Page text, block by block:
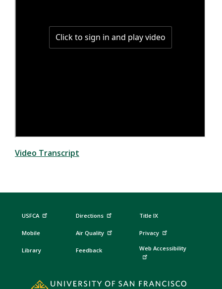
Video Transcript
USFCA
Mobile
Library
Directions
Air Quality
Feedback
Title IX
Privacy
Web Accessibility